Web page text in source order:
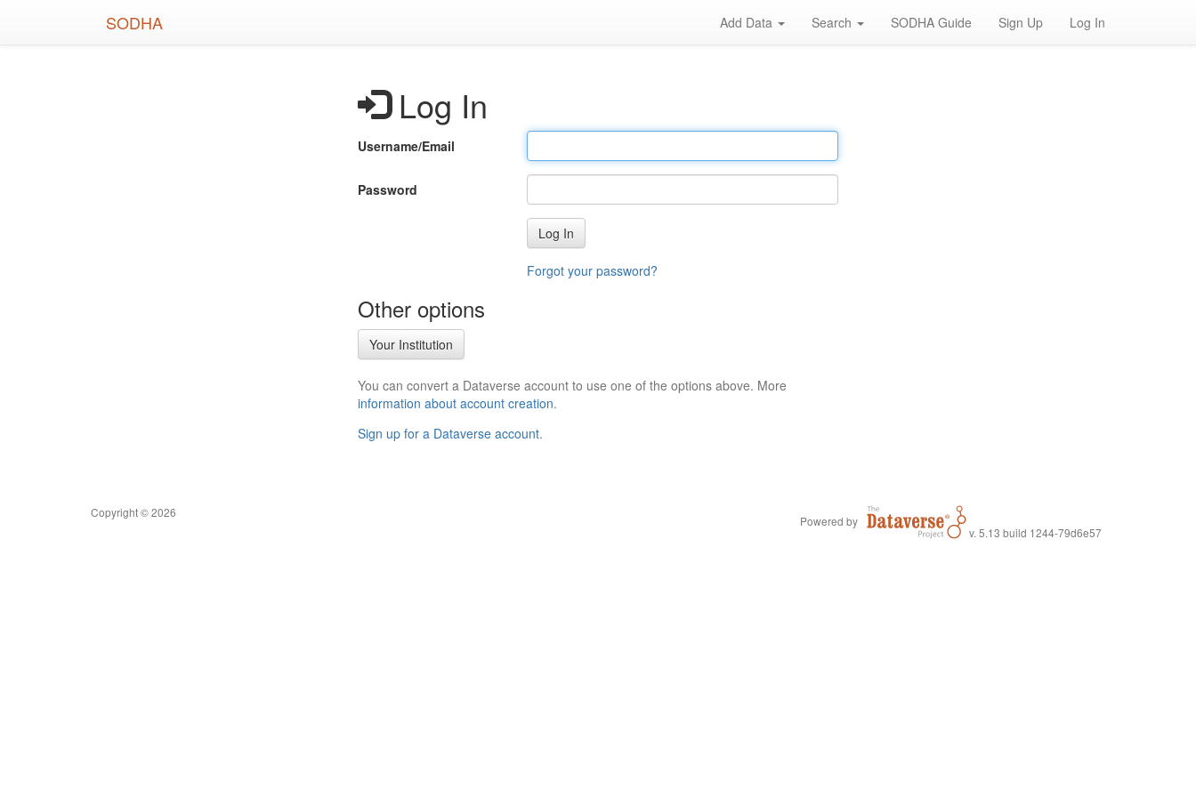
SODHA Add Data Search SODHA Guide Sign Up Log In
Log In
Username/Email
Password
Log In
Forgot your password?
Other options
Your Institution
You can convert a Dataverse account to use one of the options above. More
information about account creation.
Sign up for a Dataverse account.
Copyright © 2026
Powered by
v. 5.13 build 1244-79d6e57